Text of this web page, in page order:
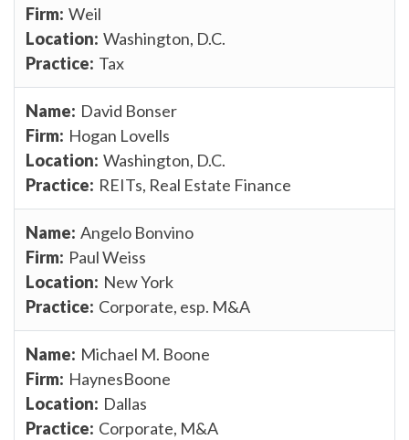
Weil
Washington, D.C.
Tax
David Bonser
Hogan Lovells
Washington, D.C.
REITs, Real Estate Finance
Angelo Bonvino
Paul Weiss
New York
Corporate, esp. M&A
Michael M. Boone
HaynesBoone
Dallas
Corporate, M&A